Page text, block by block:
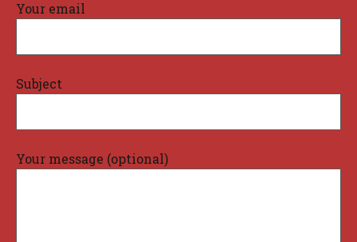
Your email
Subject
Your message (optional)